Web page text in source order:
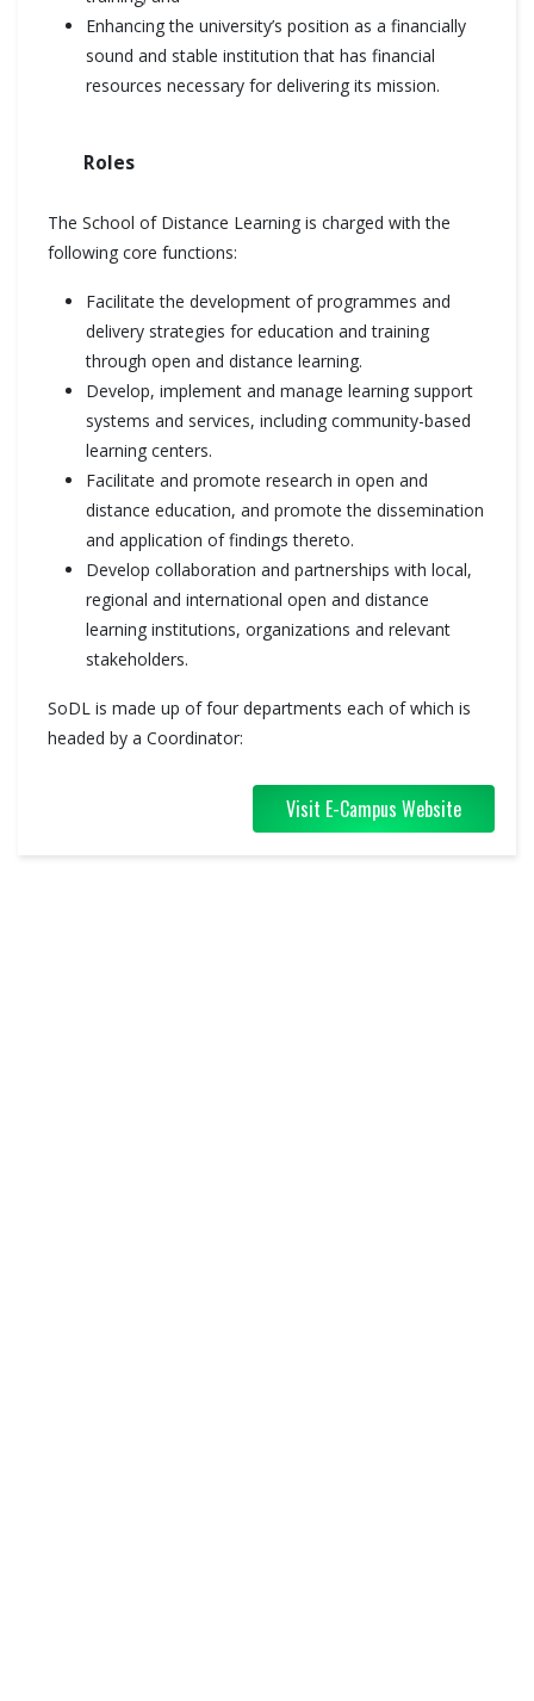
Enhancing the university’s position as a financially
sound and stable institution that has financial
resources necessary for delivering its mission.
Roles
The School of Distance Learning is charged with the
following core functions:
Facilitate the development of programmes and
delivery strategies for education and training
through open and distance learning.
Develop, implement and manage learning support
systems and services, including community-based
learning centers.
Facilitate and promote research in open and
distance education, and promote the dissemination
and application of findings thereto.
Develop collaboration and partnerships with local,
regional and international open and distance
learning institutions, organizations and relevant
stakeholders.
SoDL is made up of four departments each of which is
headed by a Coordinator:
Visit E-Campus Website